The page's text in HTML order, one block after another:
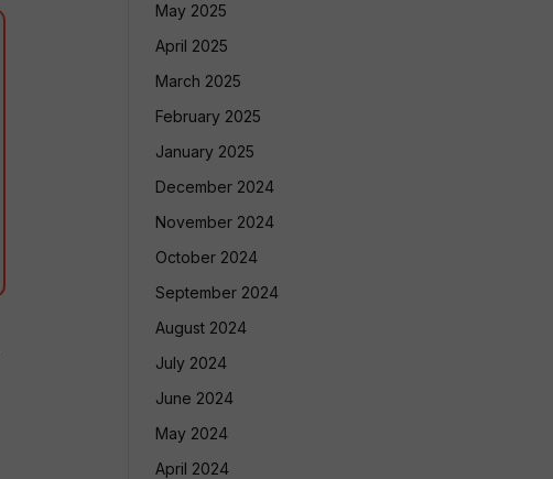
May 2025
April 2025
March 2025
February 2025
January 2025
December 2024
November 2024
October 2024
September 2024
August 2024
July 2024
June 2024
May 2024
April 2024